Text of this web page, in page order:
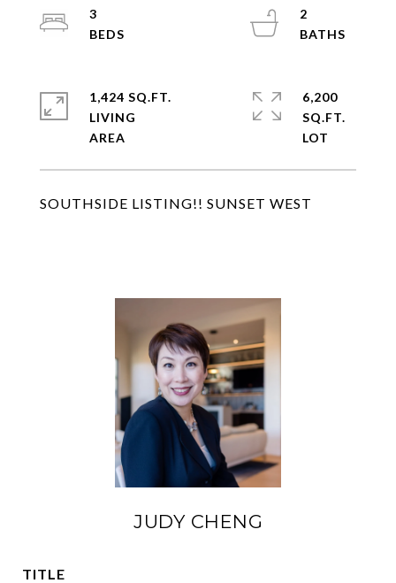
SOUTHSIDE LISTING!! SUNSET WEST
3
2
1,424 SQ.FT.
LIVING
6,200
SQ.FT.
JUDY CHENG
TITLE